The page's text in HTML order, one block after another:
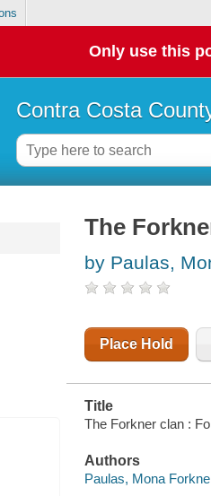
Only use this
Contra Costa
The
by Paulas,
Place Hold
Title
The Forkner clan :
Authors
Paulas, Mona